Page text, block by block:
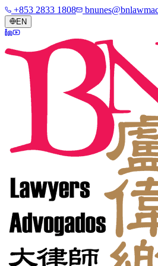
+853 2833 1808
EN